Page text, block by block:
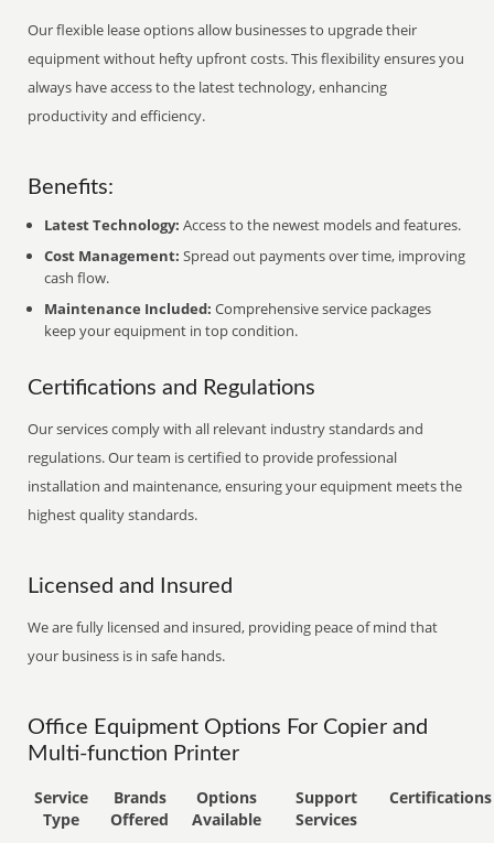
Our flexible lease options allow businesses to upgrade their
equipment without hefty upfront costs. This flexibility ensures you
always have access to the latest technology, enhancing
productivity and efficiency.
Benefits:
Latest Technology: Access to the newest models and features.
Cost Management: Spread out payments over time, improving
cash flow.
Maintenance Included: Comprehensive service packages
keep your equipment in top condition.
Certifications and Regulations
Our services comply with all relevant industry standards and
regulations. Our team is certified to provide professional
installation and maintenance, ensuring your equipment meets the
highest quality standards.
Licensed and Insured
We are fully licensed and insured, providing peace of mind that
your business is in safe hands.
Office Equipment Options For Copier and
Multi-function Printer
Service
Type
Brands
Offered
Options
Available
Support
Services
Certifications